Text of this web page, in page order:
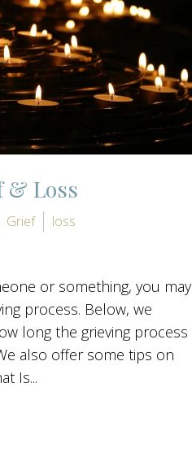
& Loss
Grief loss
or something, you may
process. Below, we
long the grieving process
also offer some tips on
Is...